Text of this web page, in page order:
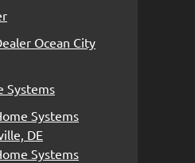
Ocean City
Systems
Systems
DE
Systems